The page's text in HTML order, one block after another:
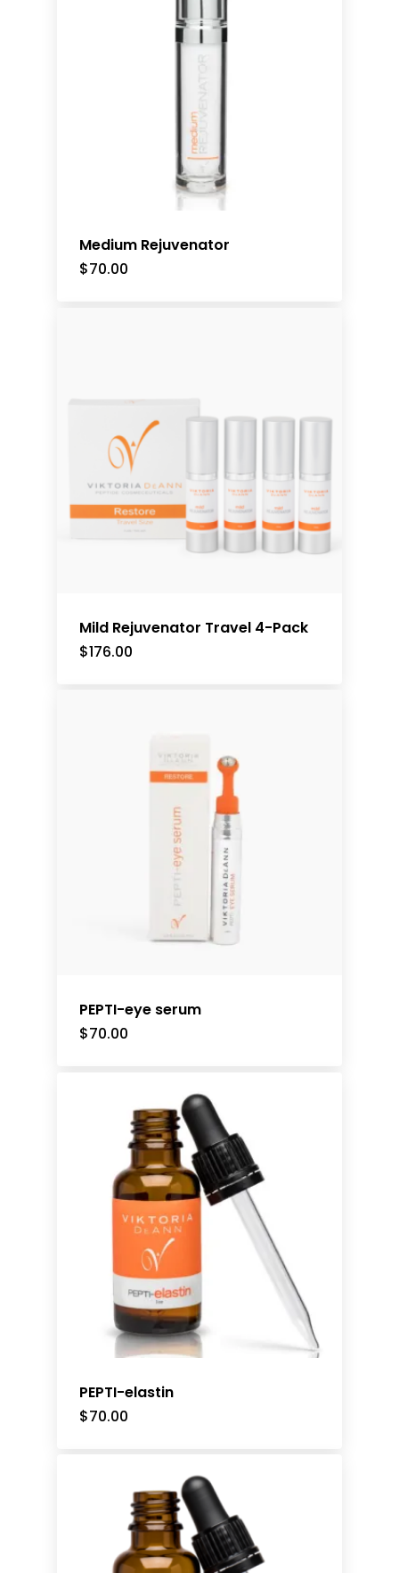
Medium Rejuvenator
$70.00
Mild Rejuvenator Travel 4-Pack
$176.00
PEPTI-eye serum
$70.00
PEPTI-elastin
$70.00